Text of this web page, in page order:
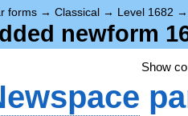
forms → Classical → Level 1682
newform
Show